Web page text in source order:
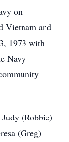
on
Vietnam and
1973 with
Navy
(Robbie)
(Greg)